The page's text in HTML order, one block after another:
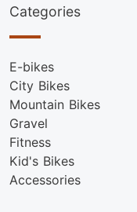
Categories
E-bikes
City Bikes
Mountain Bikes
Gravel
Fitness
Kid's Bikes
Accessories